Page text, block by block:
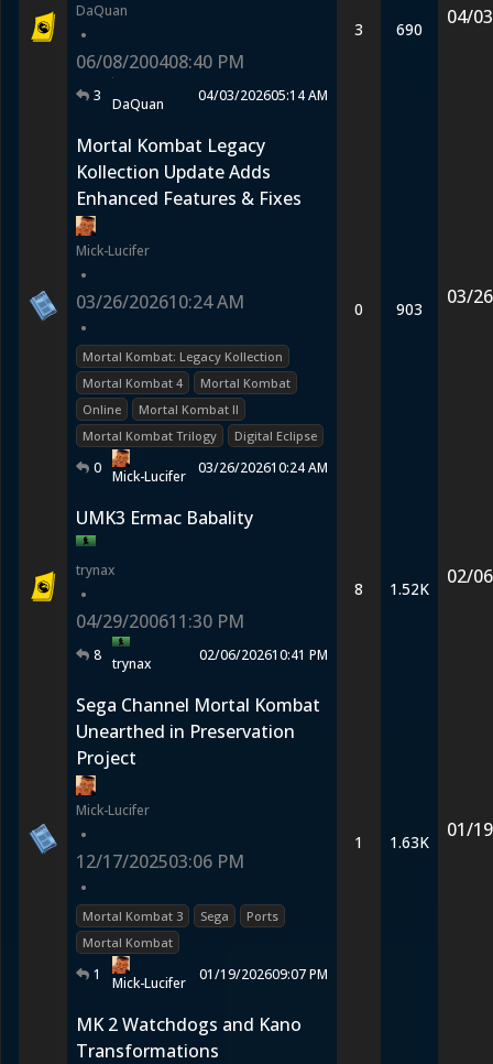
DaQuan
•
06/08/200408:40 PM
3 DaQuan 04/03/202605:14 AM
3 690
04/
Mortal Kombat Legacy
Kollection Update Adds
Enhanced Features & Fixes
Mick-Lucifer
•
03/26/202610:24 AM
•
Mortal Kombat: Legacy Kollection
Mortal Kombat 4
Mortal Kombat
Online
Mortal Kombat II
Mortal Kombat Trilogy
Digital Eclipse
0 Mick-Lucifer 03/26/202610:24 AM
0 903
03/
UMK3 Ermac Babality
trynax
•
04/29/200611:30 PM
8 trynax 02/06/202610:41 PM
8 1.52K
02/
Sega Channel Mortal Kombat
Unearthed in Preservation
Project
Mick-Lucifer
•
12/17/202503:06 PM
•
Mortal Kombat 3 Sega
Ports
Mortal Kombat
1 Mick-Lucifer 01/19/202609:07 PM
1 1.63K
01/
MK 2 Watchdogs and Kano
Transformations